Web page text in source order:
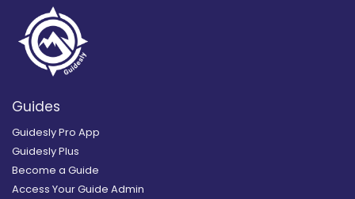
Guides
Guidesly Pro App
Guidesly Plus
Become a Guide
Access Your Guide Admin